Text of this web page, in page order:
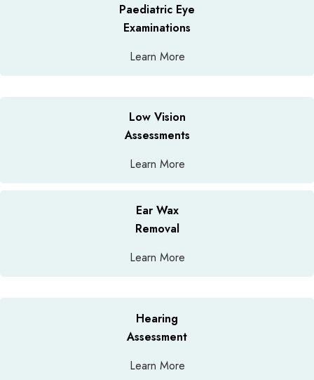
Paediatric Eye
Examinations
Learn More
Low Vision
Assessments
Learn More
Ear Wax
Removal
Learn More
Hearing
Assessment
Learn More